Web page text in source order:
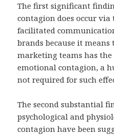
The first significant
contagion does occur
facilitated
brands because it
marketing teams has
emotional contagion, a
not required for such
The second substantial
psychological and
contagion have been